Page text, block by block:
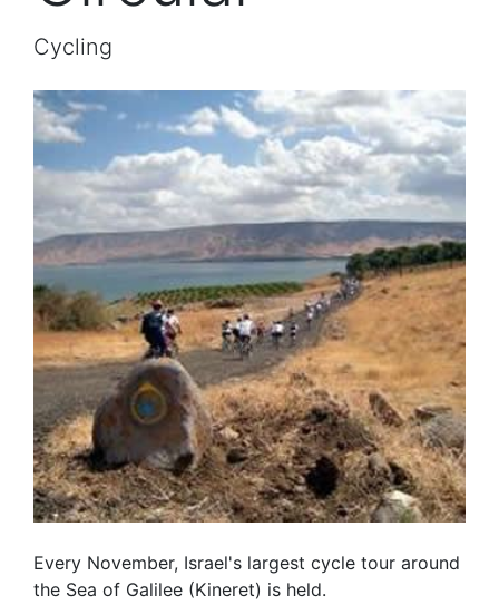
Cycling
Every November, Israel's largest cycle tour around
the Sea of Galilee (Kineret) is held.